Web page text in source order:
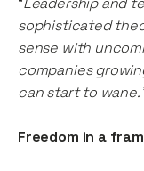
sophisticated
sense with
companies
can start to
Freedom in a